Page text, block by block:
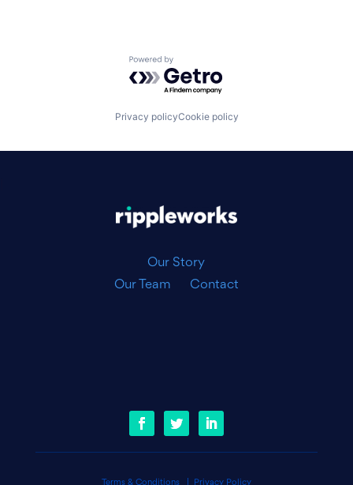
Powered by Getro.com
Privacy policyCookie policy
Our Story
Our Team
Contact
Terms & Conditions| Privacy Policy